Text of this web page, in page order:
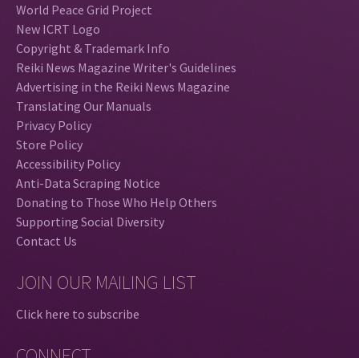
World Peace Grid Project
New ICRT Logo
Copyright & Trademark Info
Reiki News Magazine Writer's Guidelines
Advertising in the Reiki News Magazine
Translating Our Manuals
Privacy Policy
Store Policy
Accessibility Policy
Anti-Data Scraping Notice
Donating to Those Who Help Others
Supporting Social Diversity
Contact Us
JOIN OUR MAILING LIST
Click here to subscribe